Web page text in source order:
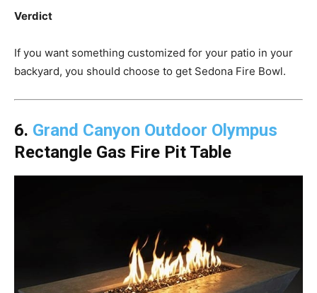
Verdict
If you want something customized for your patio in your
backyard, you should choose to get Sedona Fire Bowl.
6. Grand Canyon Outdoor Olympus
Rectangle Gas Fire Pit Table